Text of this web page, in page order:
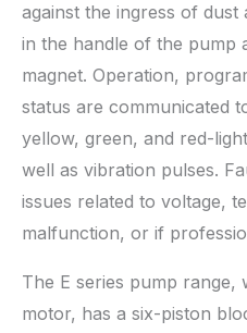
against the ingress of
in the handle of the pump
magnet. Operation,
status are communicated
yellow, green, and red-
well as vibration pulses.
issues related to voltage,
malfunction, or if
The E series pump range,
motor, has a six-piston